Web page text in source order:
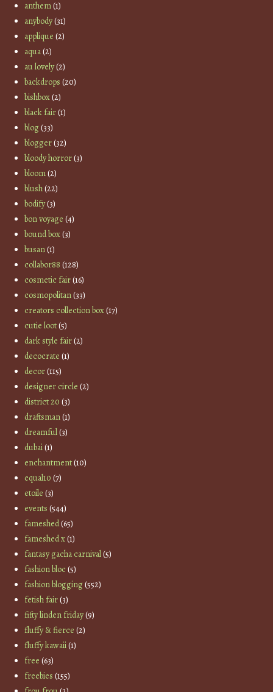
anthem(1)
anybody(31)
applique (2)
aqua(2)
au lovely(2)
backdrops (20)
bishbox(2)
black fair(1)
blog(33)
blogger(32)
bloody horror(3)
bloom(2)
blush(22)
bodify(3)
bon voyage (4)
bound box(3)
busan(1)
collabor88 (128)
cosmetic fair(16)
cosmopolitan(33)
creators collection box(17)
cutie loot(5)
dark style fair(2)
decocrate (1)
decor(115)
designer circle (2)
district 20 (3)
draftsman(1)
dreamful(3)
dubai(1)
enchantment(10)
equal10 (7)
etoile (3)
events (544)
fameshed(65)
fameshed x(1)
fantasy gacha carnival(5)
fashion bloc(5)
fashion blogging(552)
fetish fair(3)
fifty linden friday(9)
fluffy & fierce (2)
fluffy kawaii(1)
free (63)
freebies (155)